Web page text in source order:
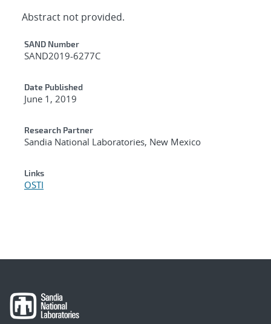
Abstract not provided.
Additional Metadata
SAND Number
SAND2019-6277C
Date Published
June 1, 2019
Research Partner
Sandia National Laboratories, New Mexico
Links
OSTI